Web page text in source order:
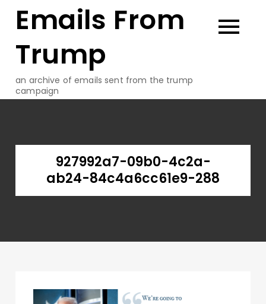
Emails From
Trump
an archive of emails sent from the trump
campaign
927992a7-09b0-4c2a-
ab24-84c4a6cc61e9-288